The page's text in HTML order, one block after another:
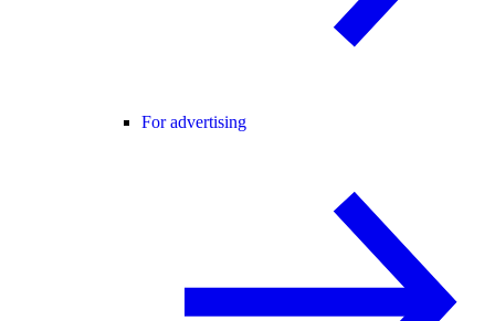
For advertising